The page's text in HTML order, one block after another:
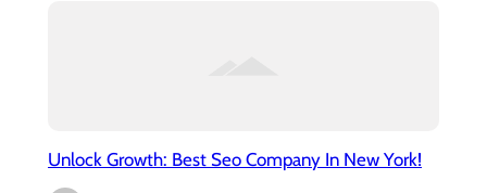
Unlock Growth: Best Seo Company In New York!